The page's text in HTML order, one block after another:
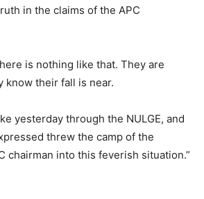
in the claims of the APC
is nothing like that. They are
know their fall is near.
yesterday through the NULGE, and
threw the camp of the
chairman into this feverish situation.”